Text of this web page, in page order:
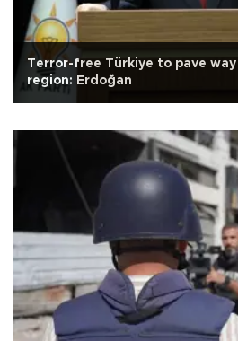
Terror-free Türkiye to pave
region: Erdoğan